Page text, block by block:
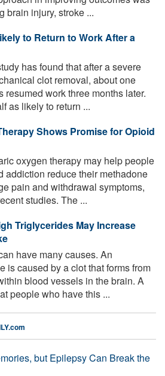
brain injury, stroke ...
to Return to Work After a
has found that after a severe
clot removal, about one
resumed work three months later.
as likely to return ...
Shows Promise for Opioid
oxygen therapy may help people
addiction reduce their methadone
pain and withdrawal symptoms,
studies. The ...
Triglycerides May Increase
have many causes. An
is caused by a clot that forms from
blood vessels in the brain. A
people who have this ...
but Epilepsy Can Break the